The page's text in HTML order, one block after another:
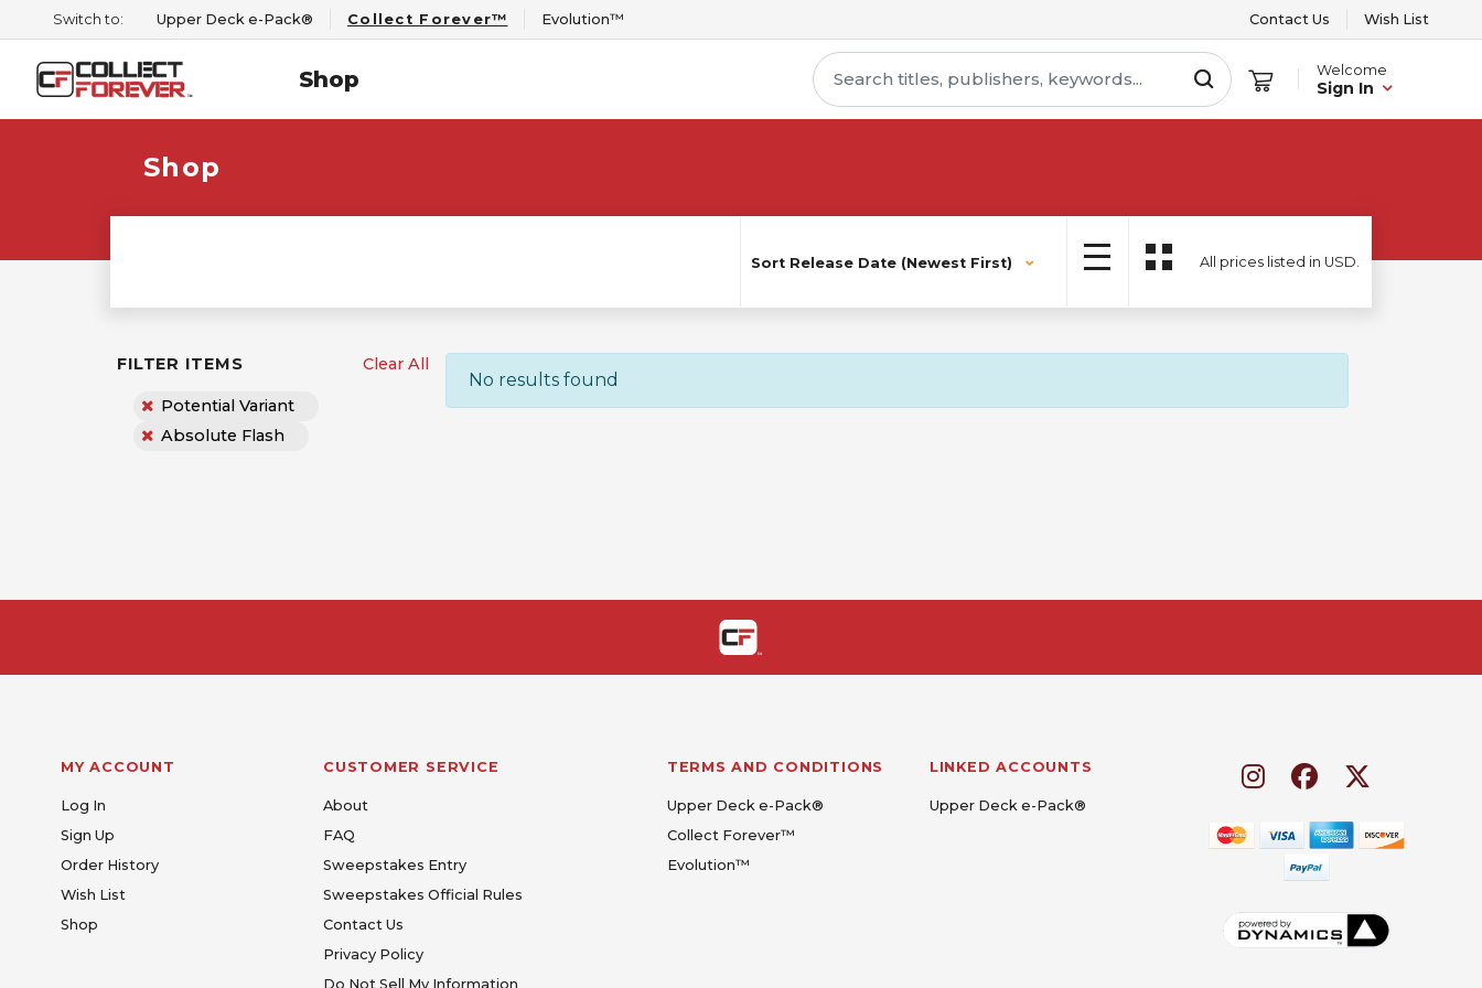
Switch to: Upper Deck e-Pack® Collect Forever™ Evolution™ Contact Us Wish List
Shop Welcome
Sign In
Shop
Sort Release Date (Newest First) All prices listed in USD.
FILTER ITEMS Clear All
Potential Variant
Absolute Flash
No results found
MY ACCOUNT
Log In
Sign Up
Order History
Wish List
Shop
CUSTOMER SERVICE
About
FAQ
Sweepstakes Entry
Sweepstakes Official Rules
Contact Us
Privacy Policy
Do Not Sell My Information
TERMS AND CONDITIONS
Upper Deck e-Pack®
Collect Forever™
Evolution™
LINKED ACCOUNTS
Upper Deck e-Pack®